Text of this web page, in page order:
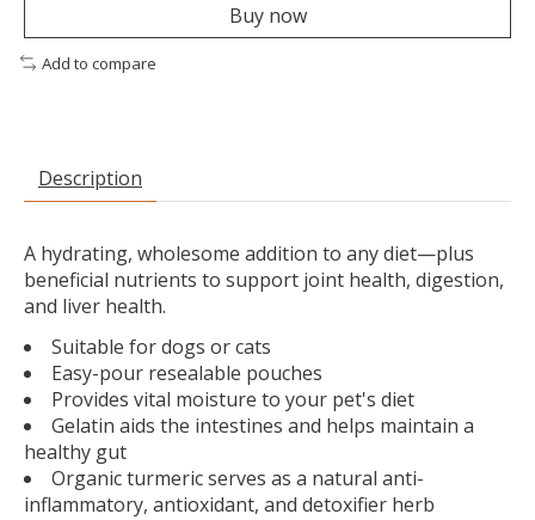
Buy now
Add to compare
Description
A hydrating, wholesome addition to any diet—plus
beneficial nutrients to support joint health, digestion,
and liver health.
Suitable for dogs or cats
Easy-pour resealable pouches
Provides vital moisture to your pet's diet
Gelatin aids the intestines and helps maintain a
healthy gut
Organic turmeric serves as a natural anti-
inflammatory, antioxidant, and detoxifier herb